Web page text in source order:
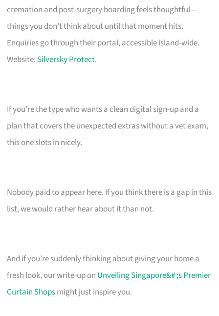
cremation and post-surgery boarding feels thoughtful—
things you don’t think about until that moment hits.
Enquiries go through their portal, accessible island-wide.
Website: Silversky Protect.
If you’re the type who wants a clean digital sign-up and a
plan that covers the unexpected extras without a vet exam,
this one slots in nicely.
Nobody paid to appear here. If you think there is a gap in this
list, we would rather hear about it than not.
And if you’re suddenly thinking about giving your home a
fresh look, our write-up on Unveiling Singapore&# ;s Premier
Curtain Shopsmight just inspire you.